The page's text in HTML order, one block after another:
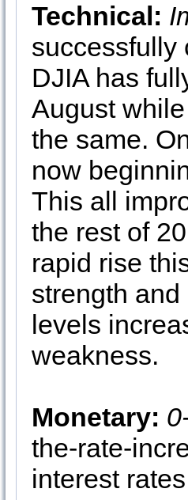
Technical:
successfully
DJIA has
August
the same.
now
This all
the rest of
rapid rise
strength
levels
weakness.
Monetary:
the-rate-
interest